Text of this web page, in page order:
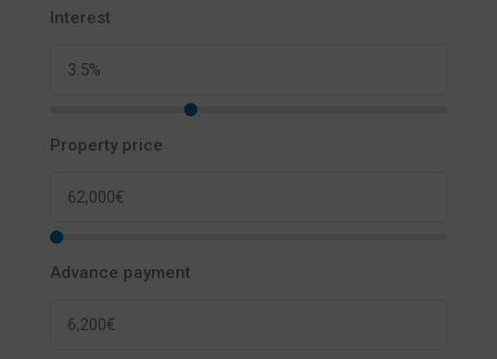
Interest
Property price
Advance payment